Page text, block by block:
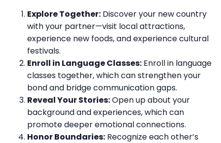
Explore Together: Discover your new country
with your partner—visit local attractions,
experience new foods, and experience cultural
festivals.
Enroll in Language Classes: Enroll in language
classes together, which can strengthen your
bond and bridge communication gaps.
Reveal Your Stories:Open up about your
background and experiences, which can
promote deeper emotional connections.
Honor Boundaries: Recognize each other’s